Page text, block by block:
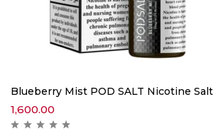
Blueberry Mist POD SALT Nicotine Salt
1,600.00